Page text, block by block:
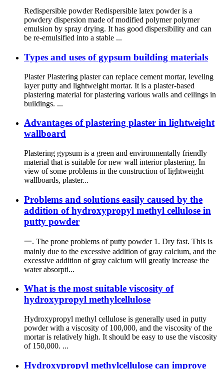
Redispersible powder Redispersible latex powder is a
powdery dispersion made of modified polymer polymer
emulsion by spray drying. It has good dispersibility and can
be re-emulsified into a stable ...
Types and uses of gypsum building materials
Plaster Plastering plaster can replace cement mortar, leveling
layer putty and lightweight mortar. It is a plaster-based
plastering material for plastering various walls and ceilings in
buildings. ...
Advantages of plastering plaster in lightweight
wallboard
Plastering gypsum is a green and environmentally friendly
material that is suitable for new wall interior plastering. In
view of some problems in the construction of lightweight
wallboards, plaster...
Problems and solutions easily caused by the
addition of hydroxypropyl methyl cellulose in
putty powder
一. The prone problems of putty powder 1. Dry fast. This is
mainly due to the excessive addition of gray calcium, and the
excessive addition of gray calcium will greatly increase the
water absorpti...
What is the most suitable viscosity of
hydroxypropyl methylcellulose
Hydroxypropyl methyl cellulose is generally used in putty
powder with a viscosity of 100,000, and the viscosity of the
mortar is relatively high. It should be easy to use the viscosity
of 150,000. ...
Hydroxypropyl methylcellulose can improve